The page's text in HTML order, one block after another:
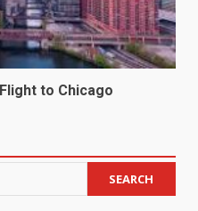
to Chicago
SEARCH